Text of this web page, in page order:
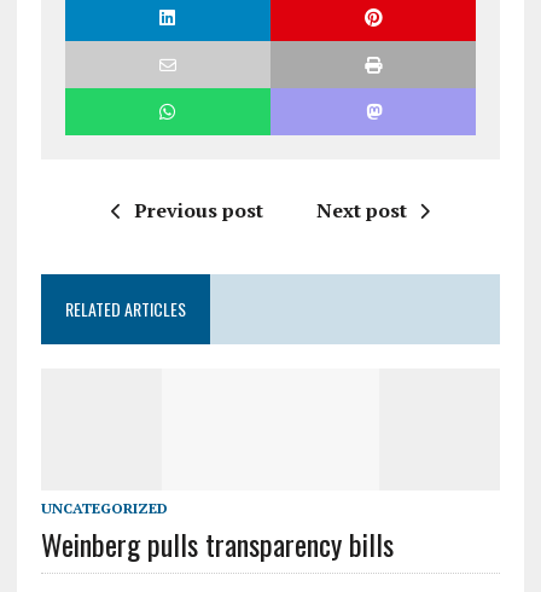
Previous post Next post
RELATED ARTICLES
UNCATEGORIZED
Weinberg pulls transparency bills